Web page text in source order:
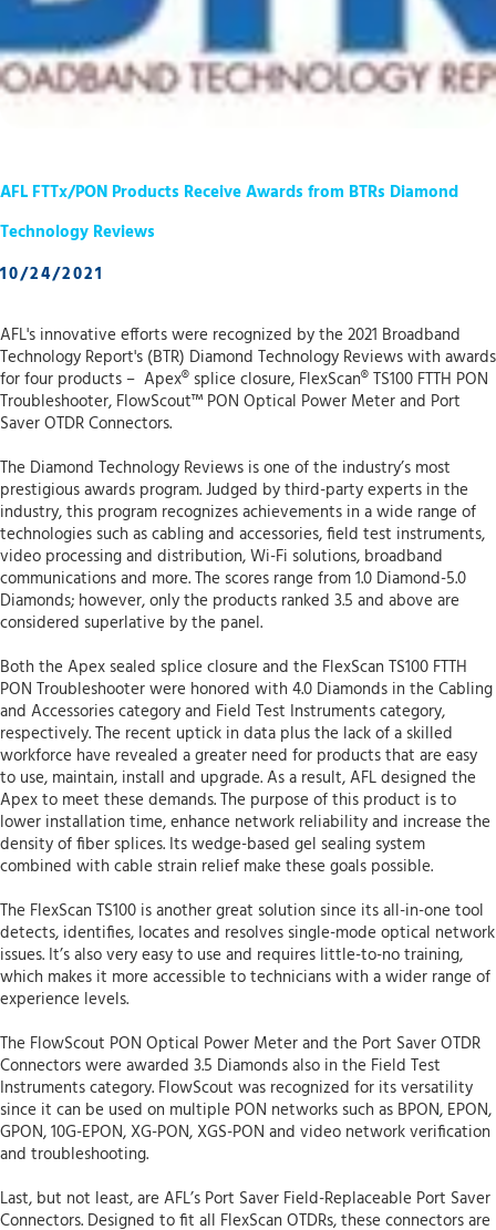
AFL FTTx/PON Products Receive Awards from BTRs Diamond
Technology Reviews
10/24/2021
AFL's innovative efforts were recognized by the 2021 Broadband
Technology Report's (BTR) Diamond Technology Reviews with awards
for four products – Apex® splice closure, FlexScan® TS100 FTTH PON
Troubleshooter, FlowScout™ PON Optical Power Meter and Port
Saver OTDR Connectors.
The Diamond Technology Reviews is one of the industry’s most
prestigious awards program. Judged by third-party experts in the
industry, this program recognizes achievements in a wide range of
technologies such as cabling and accessories, field test instruments,
video processing and distribution, Wi-Fi solutions, broadband
communications and more. The scores range from 1.0 Diamond-5.0
Diamonds; however, only the products ranked 3.5 and above are
considered superlative by the panel.
Both the Apex sealed splice closure and the FlexScan TS100 FTTH
PON Troubleshooter were honored with 4.0 Diamonds in the Cabling
and Accessories category and Field Test Instruments category,
respectively. The recent uptick in data plus the lack of a skilled
workforce have revealed a greater need for products that are easy
to use, maintain, install and upgrade. As a result, AFL designed the
Apex to meet these demands. The purpose of this product is to
lower installation time, enhance network reliability and increase the
density of fiber splices. Its wedge-based gel sealing system
combined with cable strain relief make these goals possible.
The FlexScan TS100 is another great solution since its all-in-one tool
detects, identifies, locates and resolves single-mode optical network
issues. It’s also very easy to use and requires little-to-no training,
which makes it more accessible to technicians with a wider range of
experience levels.
The FlowScout PON Optical Power Meter and the Port Saver OTDR
Connectors were awarded 3.5 Diamonds also in the Field Test
Instruments category. FlowScout was recognized for its versatility
since it can be used on multiple PON networks such as BPON, EPON,
GPON, 10G-EPON, XG-PON, XGS-PON and video network verification
and troubleshooting.
Last, but not least, are AFL’s Port Saver Field-Replaceable Port Saver
Connectors. Designed to fit all FlexScan OTDRs, these connectors are